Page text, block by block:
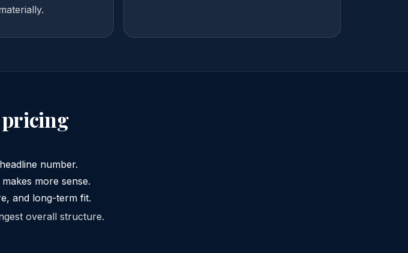
pricing
number.
more sense.
and long-term fit.
overall structure.